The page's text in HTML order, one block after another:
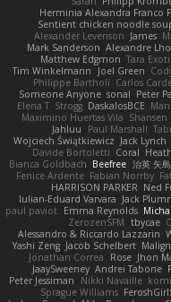
Herminia Alexandra Franco
Sentient chicken noodle
Alexander Levenson James
Mark Sanderson Alexandre
Matthew Edgmon Tara
Tim Winkelmann
Joel Green
Philippe Bartholi Carlos
Someone Anyone sonal Peter
Elena T Strogg DaskalosBCE
Maximino Huertas Vila Shansen
Jahluu
Paul Marshall
Wojciech Świątkiewicz Jack Lynch
Davide Bortoletti Coral
Bianca Goldbach Beefree 治英 矢島
Fenice Ardente Fabian Norrby
HARRISON PARKER Ned
Iulian-Eduard Varvara Jack
paul paviot Emma Reynolds
ZerozenSFM tbycae
Alessandro & Riccardo Lazzarin
Yashi Zeng Jacob Schelbert
Jonathan Correa
Rose Jhon
JaaySweeney Andrei Tabone
Peter Jessiman
Nikki Navaille
Sprague Williams